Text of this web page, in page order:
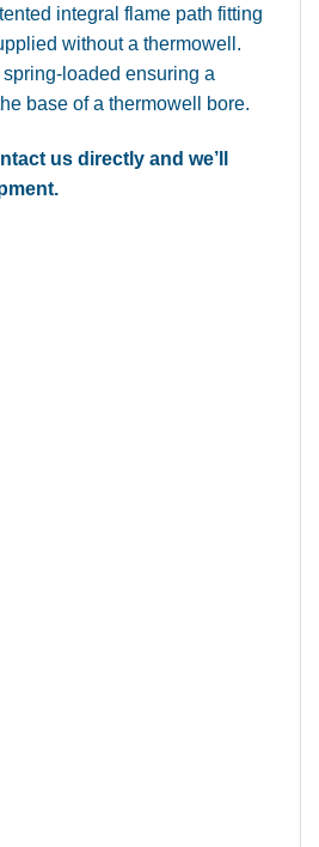
integral flame path fitting
without a thermowell.
loaded ensuring a
base of a thermowell bore.
us directly and we’ll